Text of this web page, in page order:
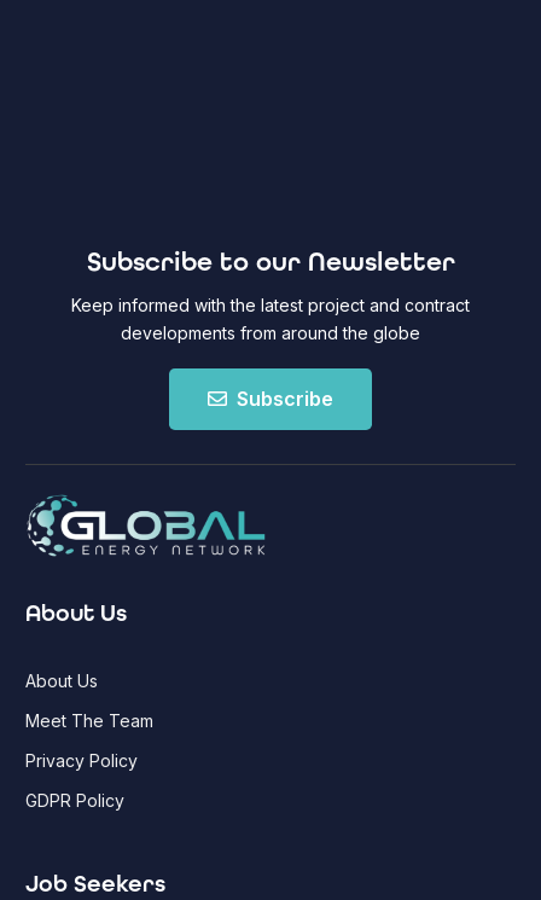
Subscribe to our Newsletter
Keep informed with the latest project and contract
developments from around the globe
Subscribe
About Us
About Us
Meet The Team
Privacy Policy
GDPR Policy
Job Seekers